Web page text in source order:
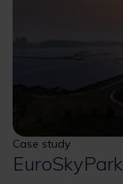
Case study
EuroSkyPark